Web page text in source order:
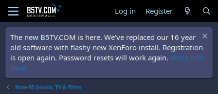
Log in Register
The new B5TV.COM is here. We've replaced our 16 year
old software with flashy new XenForo install. Registration
is open again. Password resets will work again. More info
here.
Non-B5 books, TV & films